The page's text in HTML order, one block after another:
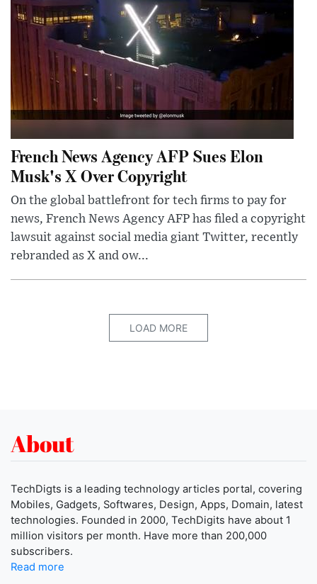
French News Agency AFP Sues Elon
Musk's X Over Copyright
On the global battlefront for tech firms to pay for
news, French News Agency AFP has filed a copyright
lawsuit against social media giant Twitter, recently
rebranded as X and ow...
LOAD MORE
About
TechDigts is a leading technology articles portal, covering
Mobiles, Gadgets, Softwares, Design, Apps, Domain, latest
technologies. Founded in 2000, TechDigits have about 1
million visitors per month. Have more than 200,000
subscribers.
Read more